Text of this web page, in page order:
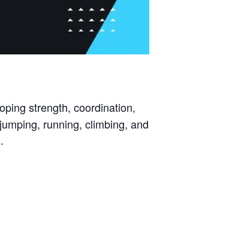
strength, coordination,
running, climbing, and